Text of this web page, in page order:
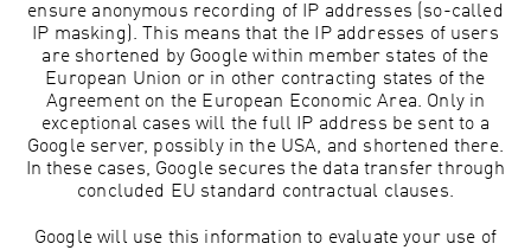
ensure anonymous recording of IP addresses (so-called
IP masking). This means that the IP addresses of users
are shortened by Google within member states of the
European Union or in other contracting states of the
Agreement on the European Economic Area. Only in
exceptional cases will the full IP address be sent to a
Google server, possibly in the USA, and shortened there.
In these cases, Google secures the data transfer through
concluded EU standard contractual clauses.
Google will use this information to evaluate your use of